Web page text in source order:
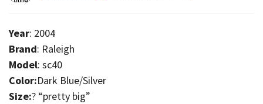
Year: 2004
Brand: Raleigh
Model: sc40
Color:Dark Blue/Silver
Size:? “pretty big”